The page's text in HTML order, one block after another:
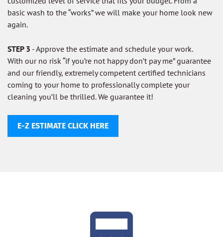
basic wash to the “works” we will make your home look new
again.
STEP 3 - Approve the estimate and schedule your work.
With our no risk “if you’re not happy don’t pay me” guarantee
and our friendly, extremely competent certified technicians
coming to your home to professionally complete your
cleaning you’ll be thrilled. We guarantee it!
E-Z ESTIMATE CLICK HERE